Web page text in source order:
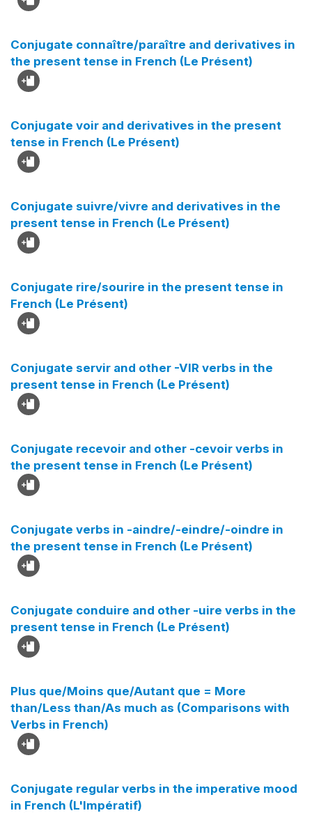
Conjugate connaître/paraître and derivatives in
the present tense in French (Le Présent)
Conjugate voir and derivatives in the present
tense in French (Le Présent)
Conjugate suivre/vivre and derivatives in the
present tense in French (Le Présent)
Conjugate rire/sourire in the present tense in
French (Le Présent)
Conjugate servir and other -VIR verbs in the
present tense in French (Le Présent)
Conjugate recevoir and other -cevoir verbs in
the present tense in French (Le Présent)
Conjugate verbs in -aindre/-eindre/-oindre in
the present tense in French (Le Présent)
Conjugate conduire and other -uire verbs in the
present tense in French (Le Présent)
Plus que/Moins que/Autant que = More
than/Less than/As much as (Comparisons with
Verbs in French)
Conjugate regular verbs in the imperative mood
in French (L'Impératif)